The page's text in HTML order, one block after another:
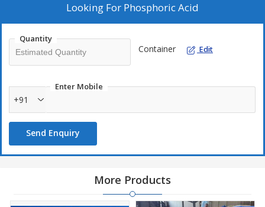
Food & Beverages :Food grade phosphoric acid is used in
presence of phosphoric acid contributes to the unique taste of
cola drinks.
Fats and Oils :Phosphoric acid can be added to fats and oils
also used as a degumming agent during vegetable oil refining.
Packaging :
30 kgs / 50 kgs HM-HDPE Carbo
300 kgs HM-HDPE Drum
CS Rubber lined Road Tankers
Looking For Phosphoric Acid
Quantity
Container Edit
Enter Mobile
+91
Send Enquiry
More Products